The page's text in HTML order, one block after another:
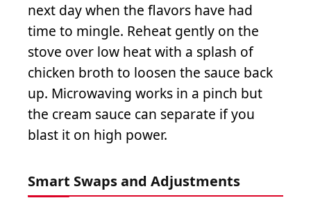
next day when the flavors have had
time to mingle. Reheat gently on the
stove over low heat with a splash of
chicken broth to loosen the sauce back
up. Microwaving works in a pinch but
the cream sauce can separate if you
blast it on high power.
Smart Swaps and Adjustments